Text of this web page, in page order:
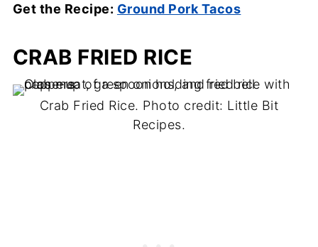
Get the Recipe: Ground Pork Tacos
CRAB FRIED RICE
Crab Fried Rice. Photo credit: Little Bit
Recipes.